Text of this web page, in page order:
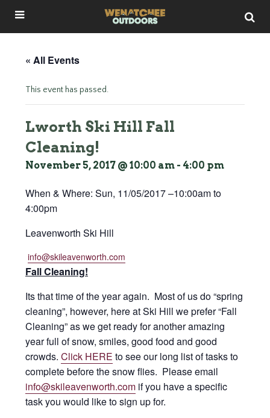
« All Events
This event has passed.
Lworth Ski Hill Fall
Cleaning!
November 5, 2017 @ 10:00 am - 4:00 pm
When & Where: Sun, 11/05/2017 –10:00amto
4:00pm
Leavenworth Ski Hill
info@skileavenworth.com
Fall Cleaning!
Its that time of the year again. Most of us do “spring
cleaning”, however, here at Ski Hill we prefer “Fall
Cleaning” as we get ready for another amazing
year full of snow, smiles, good food and good
crowds. Click HERE to see our long list of tasks to
complete before the snow flies. Please email
info@skileavenworth.com if you have a specific
task you would like to sign up for.